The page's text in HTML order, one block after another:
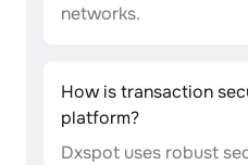
networks.
How is transaction
platform?
Dxspot uses robust